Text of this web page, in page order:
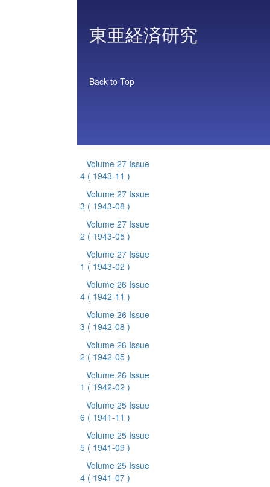
東亜経済研究
Back to Top
Volume 27 Issue
4 ( 1943-11 )
Volume 27 Issue
3 ( 1943-08 )
Volume 27 Issue
2 ( 1943-05 )
Volume 27 Issue
1 ( 1943-02 )
Volume 26 Issue
4 ( 1942-11 )
Volume 26 Issue
3 ( 1942-08 )
Volume 26 Issue
2 ( 1942-05 )
Volume 26 Issue
1 ( 1942-02 )
Volume 25 Issue
6 ( 1941-11 )
Volume 25 Issue
5 ( 1941-09 )
Volume 25 Issue
4 ( 1941-07 )